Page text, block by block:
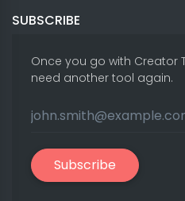
SUBSCRIBE
Once you go with Creator
need another tool again.
Subscribe